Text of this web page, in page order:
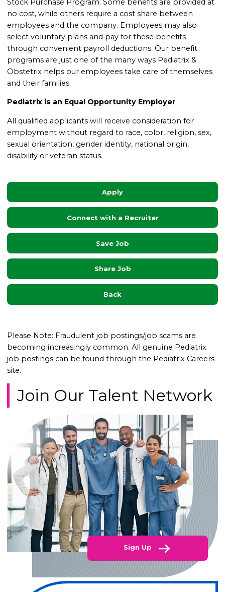
Stock Purchase Program. Some benefits are provided at
no cost, while others require a cost share between
employees and the company. Employees may also
select voluntary plans and pay for these benefits
through convenient payroll deductions. Our benefit
programs are just one of the many ways Pediatrix &
Obstetrix helps our employees take care of themselves
and their families.
Pediatrix is an Equal Opportunity Employer
All qualified applicants will receive consideration for
employment without regard to race, color, religion, sex,
sexual orientation, gender identity, national origin,
disability or veteran status.
Apply
Connect with a Recruiter
Save Job
Share Job
Back
Please Note: Fraudulent job postings/job scams are
becoming increasingly common. All genuine Pediatrix
job postings can be found through the Pediatrix Careers
site.
Join Our Talent Network
Sign Up